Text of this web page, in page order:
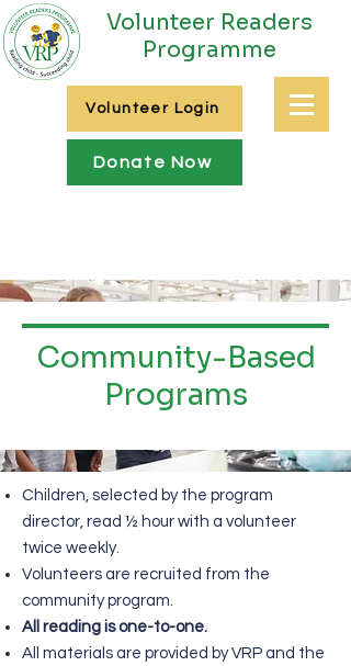
Volunteer Readers
Programme
Volunteer Login
Donate Now
Community-Based
Programs
Children, selected by the program
director, read ½ hour with a volunteer
twice weekly.
Volunteers are recruited from the
community program.
All reading is one-to-one.
All materials are provided by VRP and the